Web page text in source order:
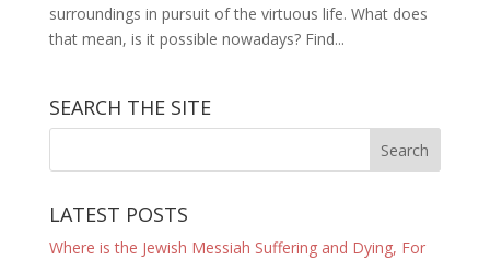
surroundings in pursuit of the virtuous life. What does
that mean, is it possible nowadays? Find...
SEARCH THE SITE
LATEST POSTS
Where is the Jewish Messiah Suffering and Dying, For